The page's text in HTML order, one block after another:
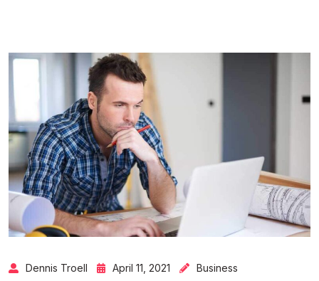
Dennis Troell April 11, 2021 Business